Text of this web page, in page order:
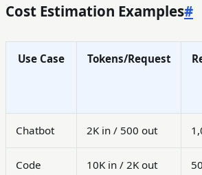
Cost Estimation Examples#
Use Case Tokens/Request
Chatbot 2K in / 500 out
Code
10K in / 2K out